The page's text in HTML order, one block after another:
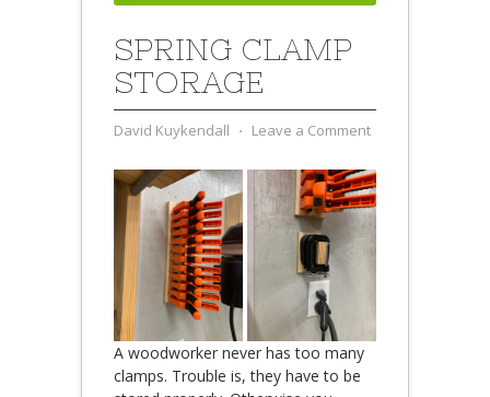
SPRING CLAMP
STORAGE
David Kuykendall ⋅ Leave a Comment
A woodworker never has too many
clamps. Trouble is, they have to be